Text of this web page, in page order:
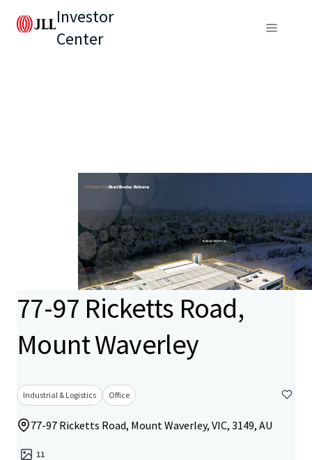
Investor
Center
77-97 Ricketts Road,
Mount Waverley
Industrial & Logistics Office
77-97 Ricketts Road, Mount Waverley, VIC, 3149, AU
11